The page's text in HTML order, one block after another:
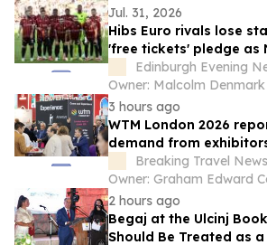
Jul. 31, 2026
Hibs Euro rivals lose
'free tickets' pledge as
Macedonians look for
crowd
Edinburgh Evening
Owner: Malcolm Denmark
3 hours ago
WTM London 2026
demand from
Breaking Travel News
Owner: Graham Edward
2 hours ago
Begaj at the Ulcinj
Should Be Treated as